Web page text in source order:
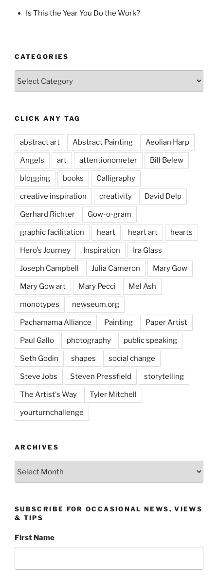
Is This the Year You Do the Work?
CATEGORIES
CLICK ANY TAG
abstract art Abstract Painting Aeolian Harp
Angels art attentionometer Bill Belew
blogging books Calligraphy
creative inspiration creativity David Delp
Gerhard Richter Gow-o-gram
graphic facilitation heart heart art hearts
Hero's Journey Inspiration Ira Glass
Joseph Campbell Julia Cameron Mary Gow
Mary Gow art Mary Pecci Mel Ash
monotypes newseum.org
Pachamama Alliance Painting Paper Artist
Paul Gallo photography public speaking
Seth Godin shapes social change
Steve Jobs Steven Pressfield storytelling
The Artist's Way Tyler Mitchell
yourturnchallenge
ARCHIVES
SUBSCRIBE FOR OCCASIONAL NEWS, VIEWS
& TIPS
First Name